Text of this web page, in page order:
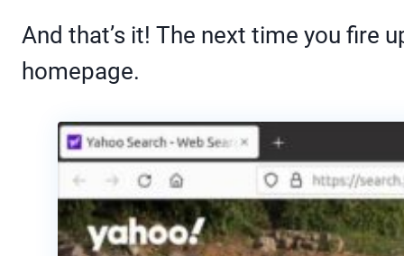
And that’s it! The next time you fire
homepage.